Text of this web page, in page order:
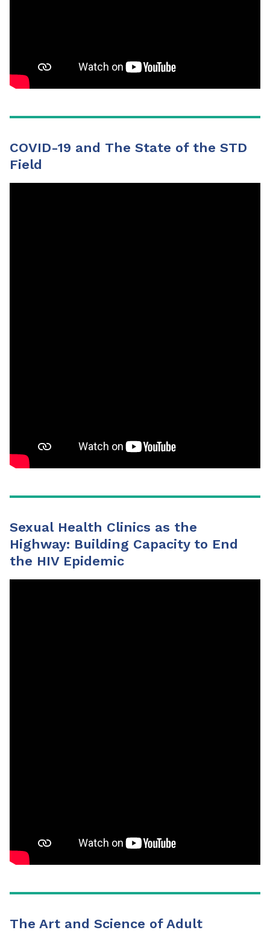
COVID-19 and The State of the STD
Field
Sexual Health Clinics as the
Highway: Building Capacity to End
the HIV Epidemic
The Art and Science of Adult